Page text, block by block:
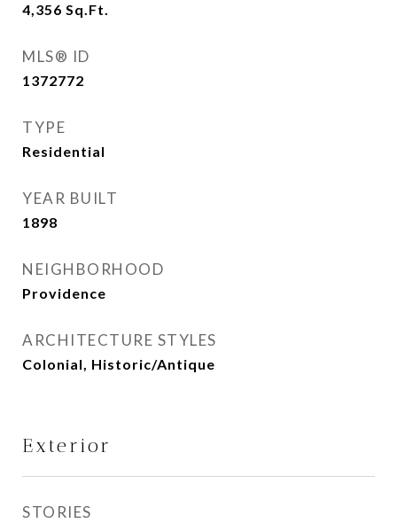
4,356 Sq.Ft.
MLS® ID
1372772
TYPE
Residential
YEAR BUILT
1898
NEIGHBORHOOD
Providence
ARCHITECTURE STYLES
Colonial, Historic/Antique
Exterior
STORIES